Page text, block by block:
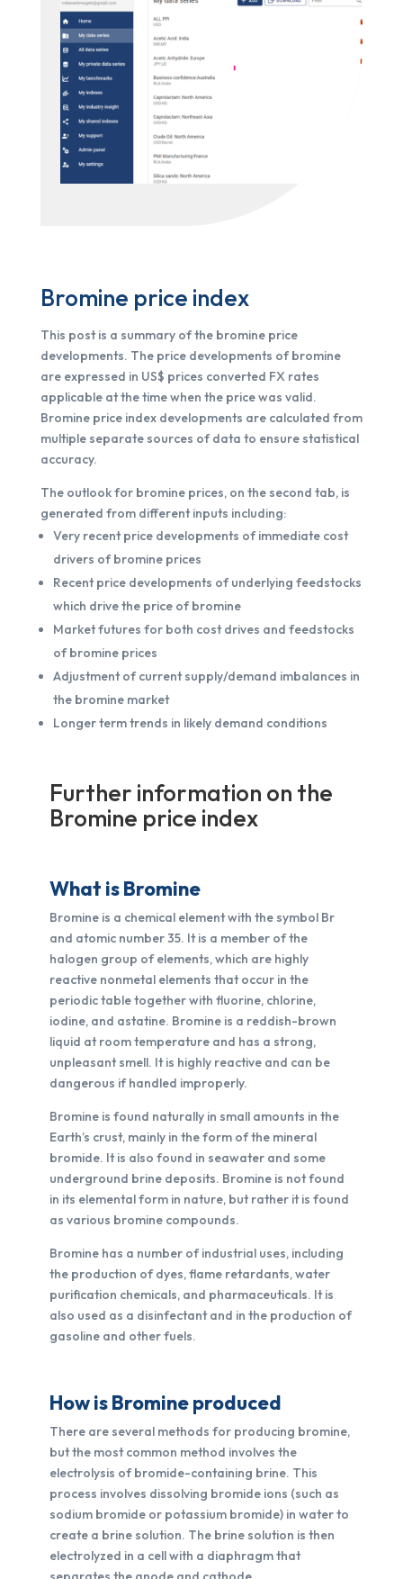
Bromine price index
This post is a summary of the bromine price
developments. The price developments of bromine
are expressed in US$ prices converted FX rates
applicable at the time when the price was valid.
Bromine price index developments are calculated from
multiple separate sources of data to ensure statistical
accuracy.
The outlook for bromine prices, on the second tab, is
generated from different inputs including:
Very recent price developments of immediate cost
drivers of bromine prices
Recent price developments of underlying feedstocks
which drive the price of bromine
Market futures for both cost drives and feedstocks
of bromine prices
Adjustment of current supply/demand imbalances in
the bromine market
Longer term trends in likely demand conditions
Further information on the
Bromine price index
What is Bromine
Bromine is a chemical element with the symbol Br
and atomic number 35. It is a member of the
halogen group of elements, which are highly
reactive nonmetal elements that occur in the
periodic table together with fluorine, chlorine,
iodine, and astatine. Bromine is a reddish-brown
liquid at room temperature and has a strong,
unpleasant smell. It is highly reactive and can be
dangerous if handled improperly.
Bromine is found naturally in small amounts in the
Earth’s crust, mainly in the form of the mineral
bromide. It is also found in seawater and some
underground brine deposits. Bromine is not found
in its elemental form in nature, but rather it is found
as various bromine compounds.
Bromine has a number of industrial uses, including
the production of dyes, flame retardants, water
purification chemicals, and pharmaceuticals. It is
also used as a disinfectant and in the production of
gasoline and other fuels.
How is Bromine produced
There are several methods for producing bromine,
but the most common method involves the
electrolysis of bromide-containing brine. This
process involves dissolving bromide ions (such as
sodium bromide or potassium bromide) in water to
create a brine solution. The brine solution is then
electrolyzed in a cell with a diaphragm that